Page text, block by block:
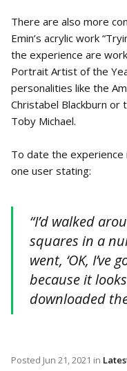
There are also more
Emin’s acrylic work
the experience are
Portrait Artist of the
personalities like the
Christabel Blackburn or
Toby Michael.
To date the
one user stating:
“I’d walked
squares in a
went, ‘OK,
because it
downloaded
Posted Jun 21, 2021 in